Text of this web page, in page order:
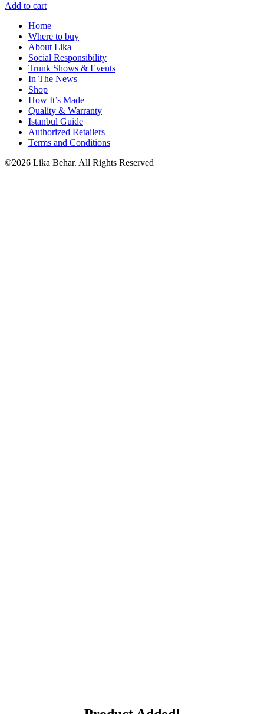
Add to cart
Home
Where to buy
About Lika
Social Responsibility
Trunk Shows & Events
In The News
Shop
How It’s Made
Quality & Warranty
Istanbul Guide
Authorized Retailers
Terms and Conditions
©2026 Lika Behar. All Rights Reserved